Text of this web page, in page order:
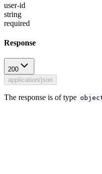
user-id
string
required
Response
200
application/json
The response is of type